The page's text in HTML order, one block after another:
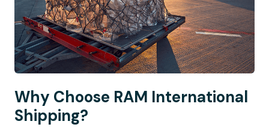
Why Choose RAM International
Shipping?